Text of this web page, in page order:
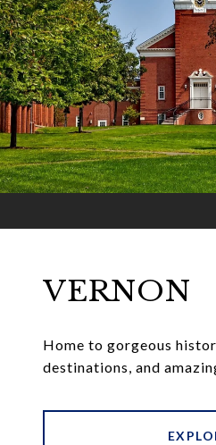
VERNON
Home to gorgeous
destinations, and